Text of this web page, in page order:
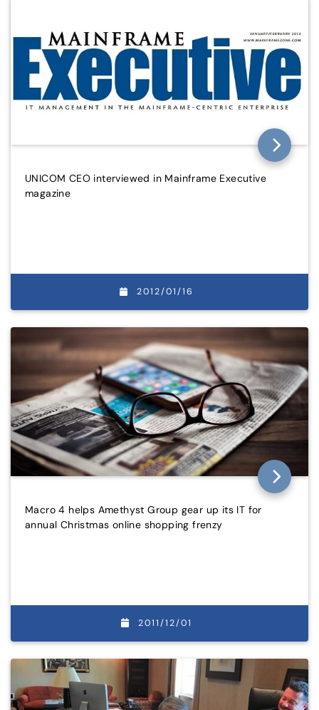
UNICOM CEO interviewed in Mainframe Executive
magazine
2012/01/16
Macro 4 helps Amethyst Group gear up its IT for
annual Christmas online shopping frenzy
2011/12/01